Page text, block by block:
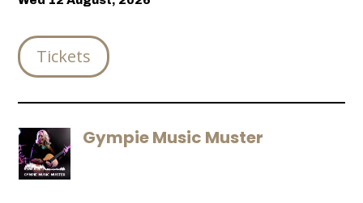
Tickets
Gympie Music Muster